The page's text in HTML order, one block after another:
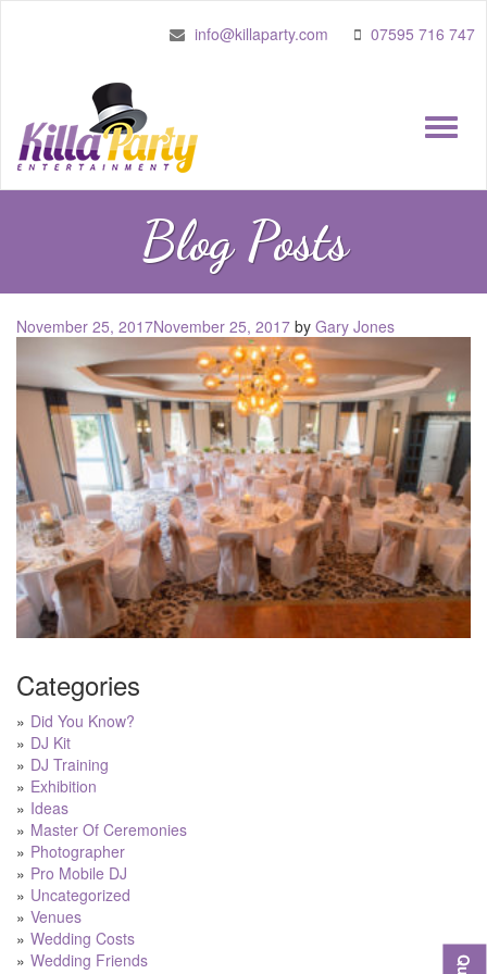
info@killaparty.com 07595 716 747
Toggle
Blog Posts
Posted
November 25, 2017November 25, 2017 by Gary Jones
Categories
Did You Know?
DJ Kit
DJ Training
Exhibition
Ideas
Master Of Ceremonies
Photographer
Pro Mobile DJ
Uncategorized
Venues
Wedding Costs
Wedding Friends